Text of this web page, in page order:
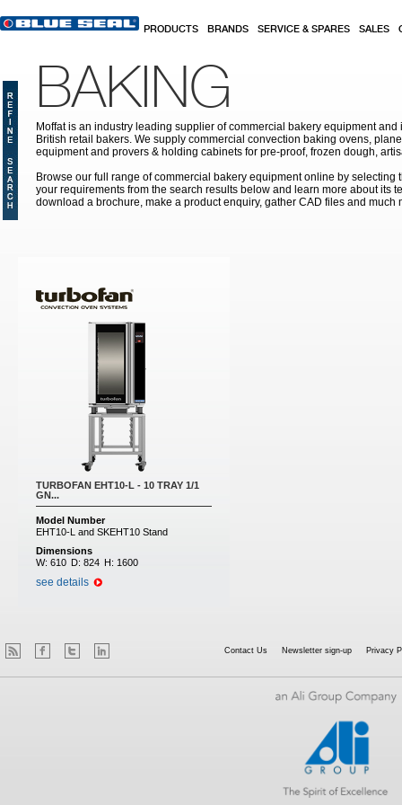
PRODUCTS BRANDS SERVICE & SPARES SALES
BAKING
Moffat is an industry leading supplier of commercial bakery equipment and
British retail bakers. We supply commercial convection baking ovens,
equipment and provers & holding cabinets for pre-proof, frozen dough,
Browse our full range of commercial bakery equipment online by selecting
your requirements from the search results below and learn more about its
download a brochure, make a product enquiry, gather CAD files and much
TURBOFAN EHT10-L - 10 TRAY 1/1
GN...
Model Number
EHT10-L and SKEHT10 Stand
Dimensions
W: 610 D: 824 H: 1600
see details
Contact Us Newsletter sign-up Privacy